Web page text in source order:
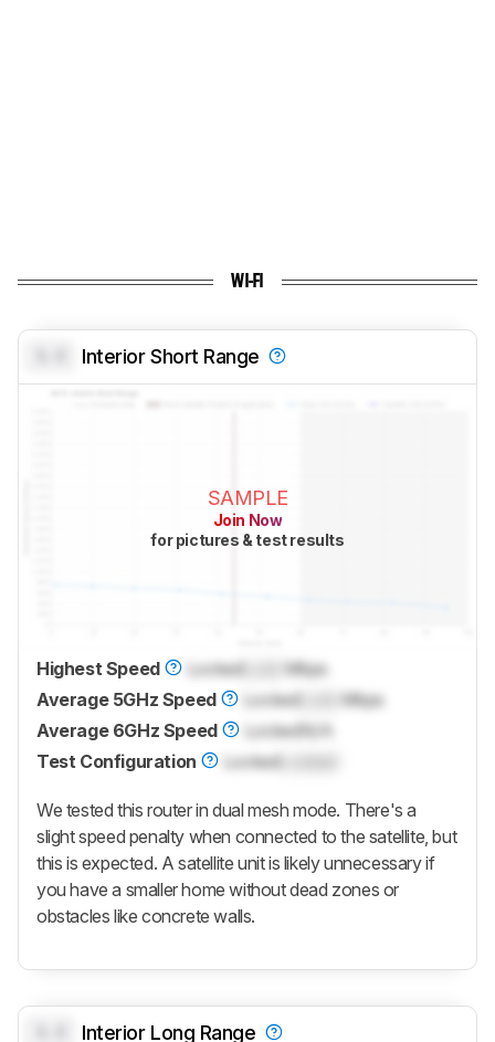
WI-FI
Interior Short Range
SAMPLE
Join Now
for pictures & test results
Highest Speed LockedLock
Mbps
Average 5GHz Speed
LockedLock
Mbps
Average 6GHz Speed
LockedN/A
Test Configuration
LockedLocked
We tested this router in dual mesh mode. There's a
slight speed penalty when connected to the satellite, but
this is expected. A satellite unit is likely unnecessary if
you have a smaller home without dead zones or
obstacles like concrete walls.
Interior Long Range